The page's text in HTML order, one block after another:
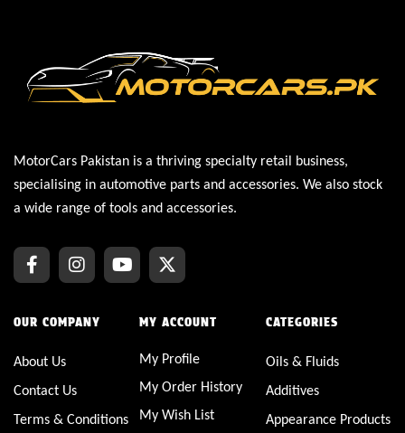
MotorCars Pakistan is a thriving specialty retail business,
specialising in automotive parts and accessories. We also stock
a wide range of tools and accessories.
OUR COMPANY
About Us
Contact Us
Terms & Conditions
MY ACCOUNT
My Profile
My Order History
My Wish List
CATEGORIES
Oils & Fluids
Additives
Appearance Products